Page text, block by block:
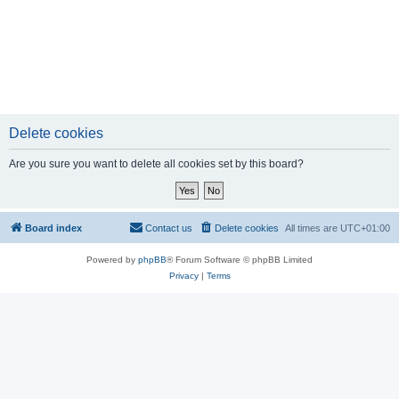
Delete cookies
Are you sure you want to delete all cookies set by this board?
Board index All times are UTC+01:00
Delete cookies
Contact us
Powered by phpBB® Forum Software © phpBB Limited
Privacy| Terms